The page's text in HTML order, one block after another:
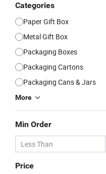
Categories
Paper Gift Box
Metal Gift Box
Packaging Boxes
Packaging Cartons
Packaging Cans & Jars
More
Min Order
Price